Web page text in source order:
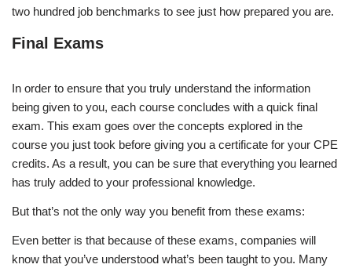
two hundred job benchmarks to see just how prepared you are.
Final Exams
In order to ensure that you truly understand the information
being given to you, each course concludes with a quick final
exam. This exam goes over the concepts explored in the
course you just took before giving you a certificate for your CPE
credits. As a result, you can be sure that everything you learned
has truly added to your professional knowledge.
But that’s not the only way you benefit from these exams:
Even better is that because of these exams, companies will
know that you’ve understood what’s been taught to you. Many